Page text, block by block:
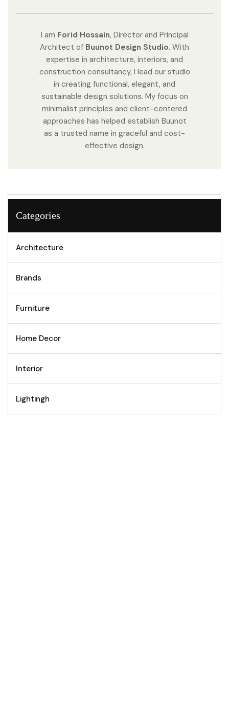
I am Forid Hossain, Director and Principal
Architect of Buunot Design Studio. With
expertise in architecture, interiors, and
construction consultancy, I lead our studio
in creating functional, elegant, and
sustainable design solutions. My focus on
minimalist principles and client-centered
approaches has helped establish Buunot
as a trusted name in graceful and cost-
effective design.
Categories
Architecture
Brands
Furniture
Home Decor
Interior
Lightingh